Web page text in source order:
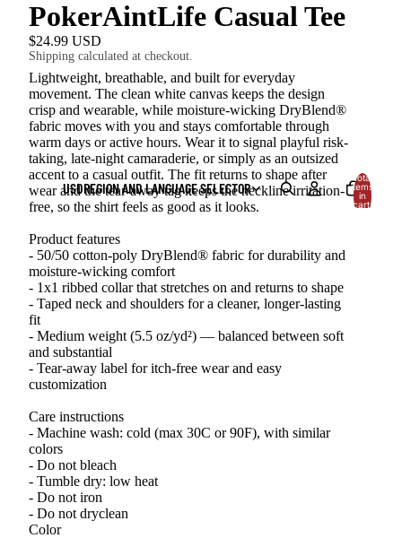
USDREGION AND LANGUAGE SELECTOR
Total
items
in
cart:
PokerAintLife Casual Tee
$24.99 USD
Shipping calculated at checkout.
Lightweight, breathable, and built for everyday
movement. The clean white canvas keeps the design
crisp and wearable, while moisture-wicking DryBlend®
fabric moves with you and stays comfortable through
warm days or active hours. Wear it to signal playful risk-
taking, late-night camaraderie, or simply as an outsized
accent to a casual outfit. The fit returns to shape after
wear and the tear-away tag keeps the neckline irritation-
free, so the shirt feels as good as it looks.
Product features
- 50/50 cotton-poly DryBlend® fabric for durability and
moisture-wicking comfort
- 1x1 ribbed collar that stretches on and returns to shape
- Taped neck and shoulders for a cleaner, longer-lasting
fit
- Medium weight (5.5 oz/yd²) — balanced between soft
and substantial
- Tear-away label for itch-free wear and easy
customization
Care instructions
- Machine wash: cold (max 30C or 90F), with similar
colors
- Do not bleach
- Tumble dry: low heat
- Do not iron
- Do not dryclean
Color